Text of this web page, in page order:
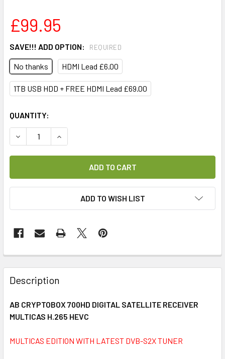
£99.95
SAVE!!! ADD OPTION: REQUIRED
No thanks HDMI Lead £6.00
1TB USB HDD + FREE HDMI Lead £69.00
CURRENT
STOCK:
QUANTITY:
DECREASE QUANTITY OF AB CRYPTOBOX 700HD DIGITAL
INCREASE QUANTITY OF AB CRYPTOBOX
ADD TO WISH LIST
FREQUENTLY
BOUGHT
TOGETHER:
SELECT
Description
AB CRYPTOBOX 700HD DIGITAL SATELLITE RECEIVER
MULTICAS H.265 HEVC
MULTICAS EDITION WITH LATEST DVB-S2X TUNER